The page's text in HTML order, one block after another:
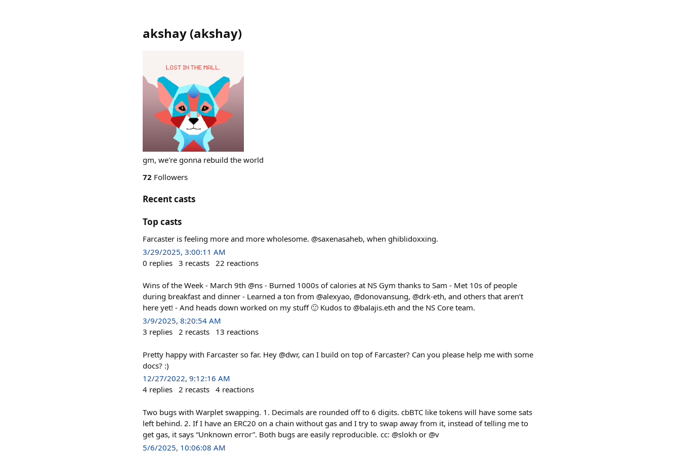
akshay (akshay)
gm, we're gonna rebuild the world
72 Followers
Recent casts
Top casts
Farcaster is feeling more and more wholesome. @saxenasaheb, when ghiblidoxxing.
3/29/2025, 3:00:11 AM
0 replies 3 recasts 22 reactions
Wins of the Week - March 9th @ns - Burned 1000s of calories at NS Gym thanks to Sam - Met 10s of people
during breakfast and dinner - Learned a ton from @alexyao, @donovansung, @drk-eth, and others that aren’t
here yet! - And heads down worked on my stuff 🙂 Kudos to @balajis.eth and the NS Core team.
3/9/2025, 8:20:54 AM
3 replies 2 recasts 13 reactions
Pretty happy with Farcaster so far. Hey @dwr, can I build on top of Farcaster? Can you please help me with some
docs? :)
12/27/2022, 9:12:16 AM
4 replies 2 recasts 4 reactions
Two bugs with Warplet swapping. 1. Decimals are rounded off to 6 digits. cbBTC like tokens will have some sats
left behind. 2. If I have an ERC20 on a chain without gas and I try to swap away from it, instead of telling me to
get gas, it says “Unknown error”. Both bugs are easily reproducible. cc: @slokh or @v
5/6/2025, 10:06:08 AM